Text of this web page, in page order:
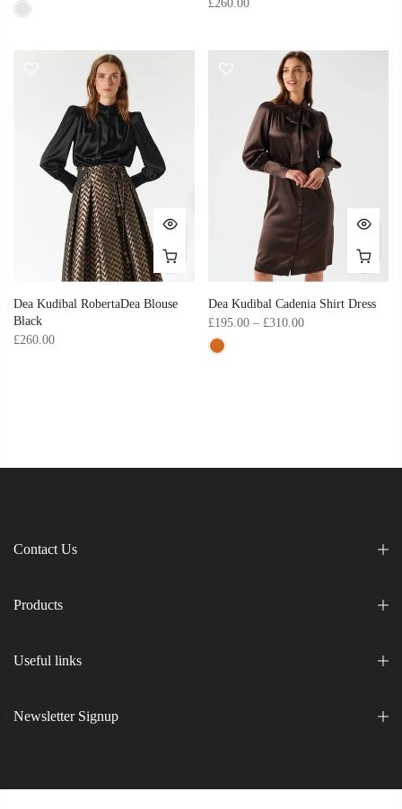
£260.00
Dea Kudibal RobertaDea Blouse
Black
£260.00
Dea Kudibal Cadenia Shirt Dress
£195.00 – £310.00
Contact Us
Products
Useful links
Newsletter Signup